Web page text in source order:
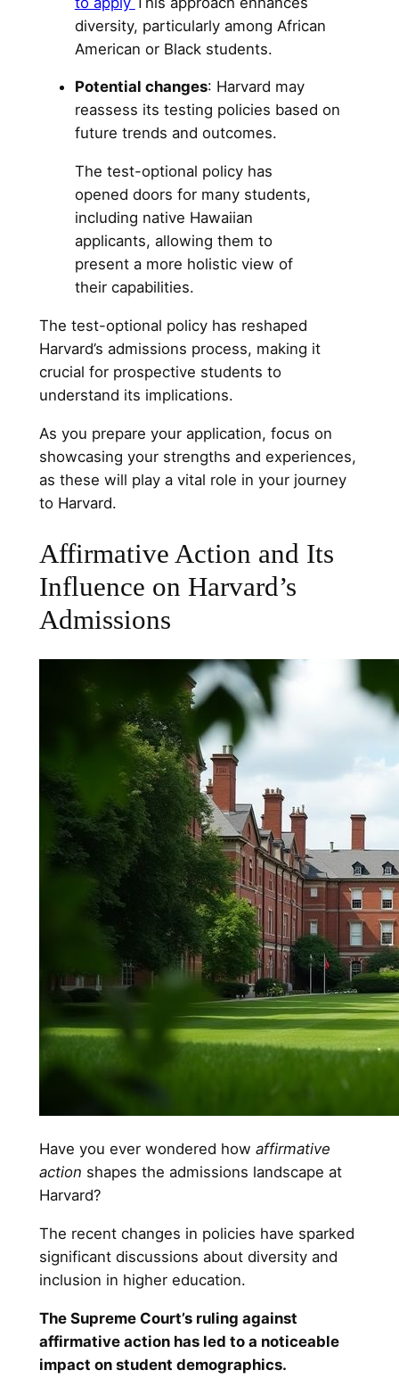
diversity, particularly among African
American or Black students.
Potential changes: Harvard may
reassess its testing policies based on
future trends and outcomes.
The test-optional policy has
opened doors for many students,
including native Hawaiian
applicants, allowing them to
present a more holistic view of
their capabilities.
The test-optional policy has reshaped
Harvard’s admissions process, making it
crucial for prospective students to
understand its implications.
As you prepare your application, focus on
showcasing your strengths and experiences,
as these will play a vital role in your journey
to Harvard.
Affirmative Action and Its
Influence on Harvard’s
Admissions
Have you ever wondered how affirmative
action shapes the admissions landscape at
Harvard?
The recent changes in policies have sparked
significant discussions about diversity and
inclusion in higher education.
The Supreme Court’s ruling against
affirmative action has led to a noticeable
impact on student demographics.